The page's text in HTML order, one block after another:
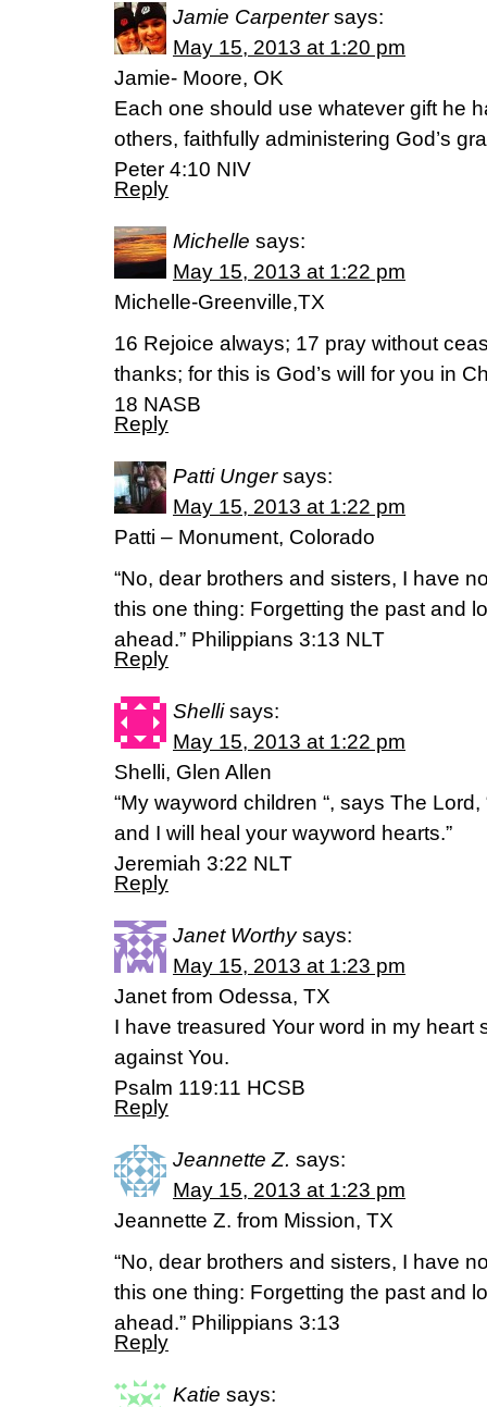
Jamie Carpenter says:
May 15, 2013 at 1:20 pm
Jamie- Moore, OK
Each one should use whatever gift he
others, faithfully administering God’s
Peter 4:10 NIV
Reply
Michelle says:
May 15, 2013 at 1:22 pm
Michelle-Greenville,TX
16 Rejoice always; 17 pray without
thanks; for this is God’s will for you in
18 NASB
Reply
Patti Unger says:
May 15, 2013 at 1:22 pm
Patti – Monument, Colorado
“No, dear brothers and sisters, I have
this one thing: Forgetting the past and
ahead.” Philippians 3:13 NLT
Reply
Shelli says:
May 15, 2013 at 1:22 pm
Shelli, Glen Allen
“My wayword children “, says The
and I will heal your wayword hearts.”
Jeremiah 3:22 NLT
Reply
Janet Worthy says:
May 15, 2013 at 1:23 pm
Janet from Odessa, TX
I have treasured Your word in my heart
against You.
Psalm 119:11 HCSB
Reply
Jeannette Z. says:
May 15, 2013 at 1:23 pm
Jeannette Z. from Mission, TX
“No, dear brothers and sisters, I have
this one thing: Forgetting the past and
ahead.” Philippians 3:13
Reply
Katie says: